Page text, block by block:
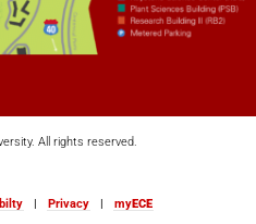
All rights reserved.
| Privacy | myECE